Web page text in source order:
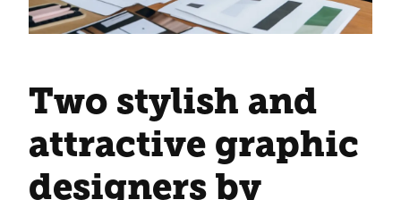
Two stylish and
attractive graphic
designers by